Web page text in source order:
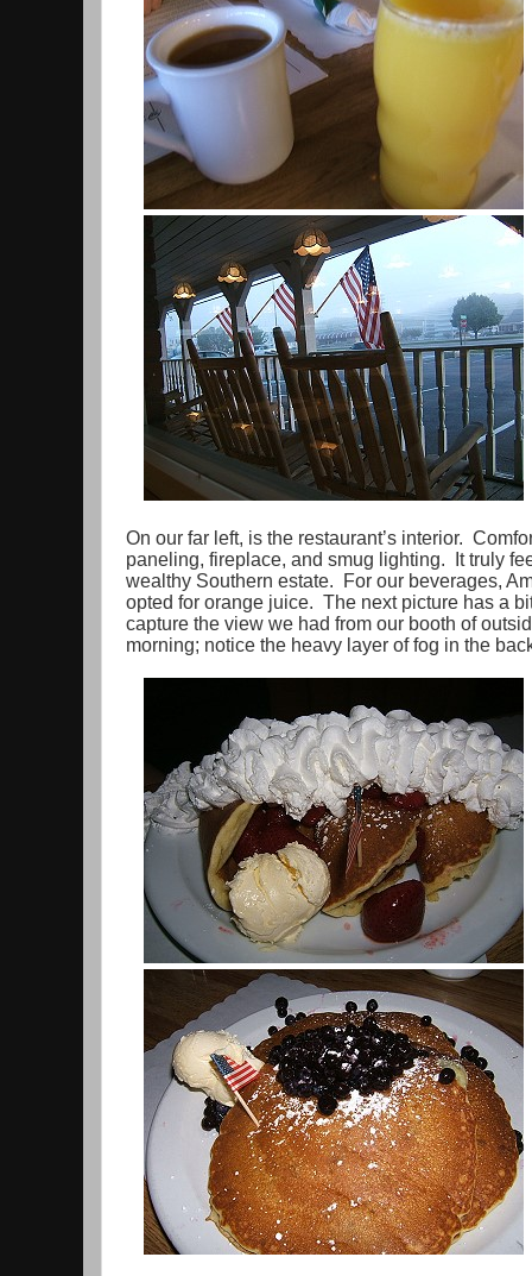
On our far left, is the restaurant’s interior.
paneling, fireplace, and smug lighting. It truly
wealthy Southern estate. For our beverages,
opted for orange juice. The next picture has a
capture the view we had from our booth of
morning; notice the heavy layer of fog in the